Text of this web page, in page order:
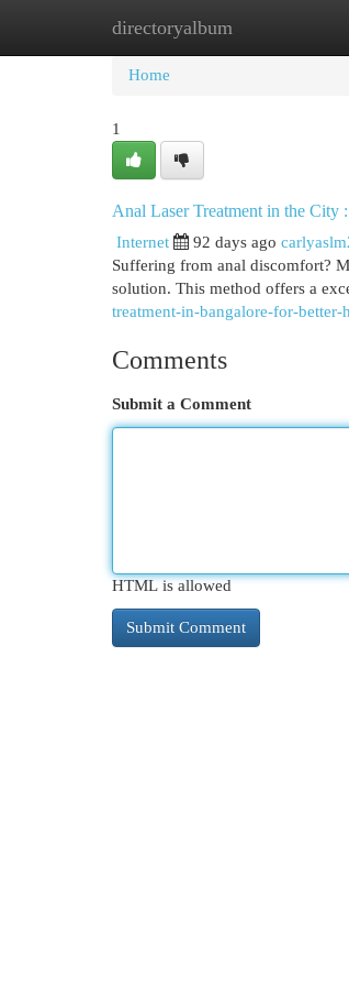
directoryalbum
Home New Site Listings
Home
1
Anal Laser Treatment in the City
Internet 92 days ago
Suffering from anal discomfort?
solution. This method offers a
treatment-in-bangalore-for-
Comments
Submit a Comment
HTML is allowed